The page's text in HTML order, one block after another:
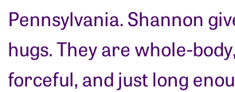
Pennsylvania. Shannon
hugs. They are whole-
forceful, and just long